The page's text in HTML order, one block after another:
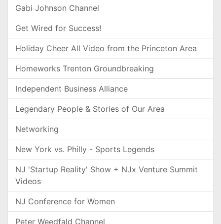
Gabi Johnson Channel
Get Wired for Success!
Holiday Cheer All Video from the Princeton Area
Homeworks Trenton Groundbreaking
Independent Business Alliance
Legendary People & Stories of Our Area
Networking
New York vs. Philly - Sports Legends
NJ 'Startup Reality' Show + NJx Venture Summit
Videos
NJ Conference for Women
Peter Weedfald Channel